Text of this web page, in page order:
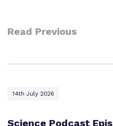
Read Previous
14th July 2026
Science Podcast